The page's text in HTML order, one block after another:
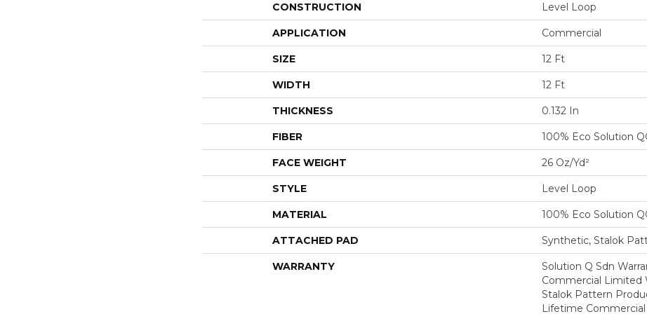
CONSTRUCTION Level Loop
APPLICATION Commercial
SIZE 12 Ft
WIDTH 12 Ft
THICKNESS 0.132 In
FIBER 100% Eco Solution
FACE WEIGHT 26 Oz/yd²
STYLE Level Loop
MATERIAL 100% Eco Solution
ATTACHED PAD Synthetic, Stalok
WARRANTY
Solution Q Sdn
Commercial Limited
Stalok Pattern
Lifetime